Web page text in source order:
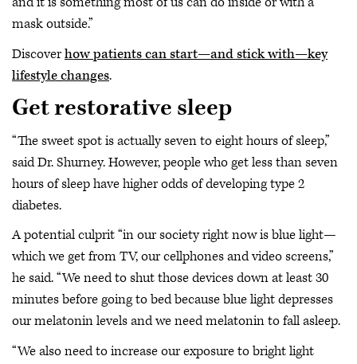
mask outside.”
Discoverhow patients can start—and stick with—key
lifestyle changes.
Get restorative sleep
“The sweet spot is actually seven to eight hours of sleep,”
said Dr. Shurney. However, people who get less than seven
hours of sleep have higher odds of developing type 2
diabetes.
A potential culprit “in our society right now is blue light—
which we get from TV, our cellphones and video screens,”
he said. “We need to shut those devices down at least 30
minutes before going to bed because blue light depresses
our melatonin levels and we need melatonin to fall asleep.
“We also need to increase our exposure to bright light